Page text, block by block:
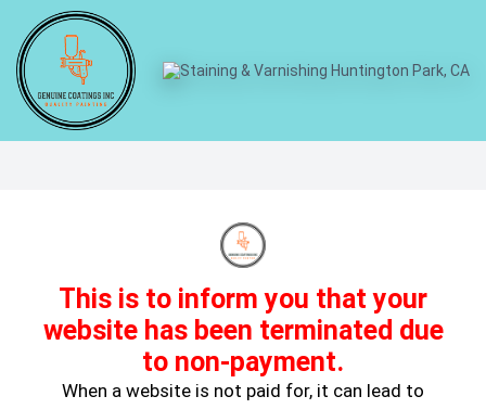
This is to inform you that your
website has been terminated due
to non-payment.
When a website is not paid for, it can lead to
When Not To DIY A Paint Job